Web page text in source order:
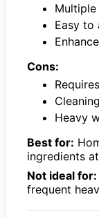
Easy to
Cons:
Heavy
Best for:
ingredients
Not ideal for:
frequent